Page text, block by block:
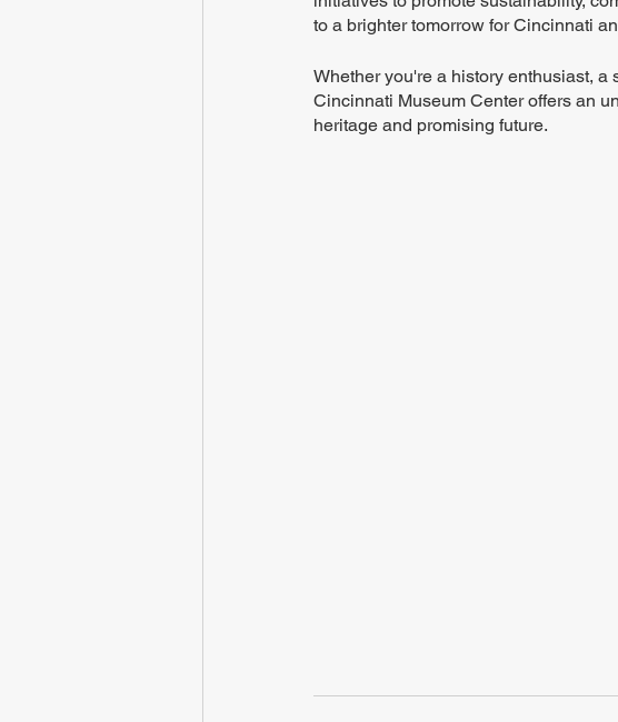
to a brighter tomorrow for Cincinnati
Whether you're a history enthusiast,
Cincinnati Museum Center offers an
heritage and promising future.